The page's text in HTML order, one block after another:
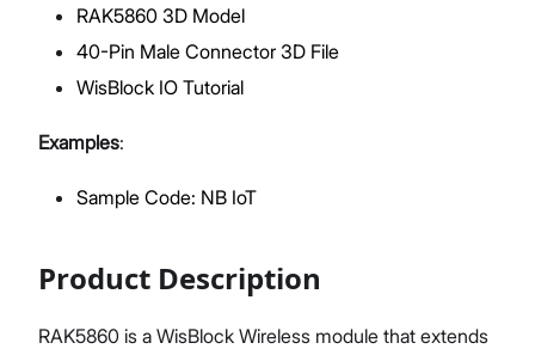
RAK5860 3D Model
40-Pin Male Connector 3D File
WisBlock IO Tutorial
Examples:
Sample Code: NB IoT
Product Description
RAK5860 is a WisBlock Wireless module that extends